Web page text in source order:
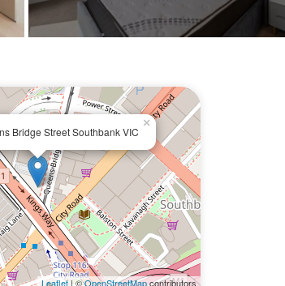
Bridge Street Southbank VIC
×
Leaflet| ©OpenStreetMapcontributors